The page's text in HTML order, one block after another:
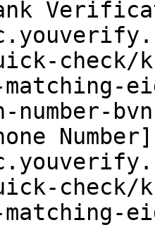
check/
Number]
check/